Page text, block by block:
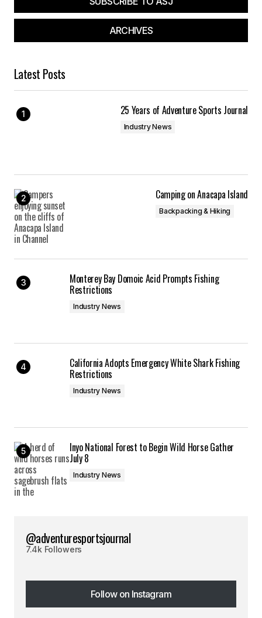
Your E-mail
browser for the next time I comment.
ARCHIVES
Latest Posts
25 Years of Adventure Sports Journal
Industry News
Camping on Anacapa Island
Backpacking & Hiking
Monterey Bay Domoic Acid Prompts Fishing
Restrictions
Industry News
California Adopts Emergency White Shark Fishing
Restrictions
Industry News
Inyo National Forest to Begin Wild Horse Gather
July 8
Industry News
@adventuresportsjournal
7.4k Followers
Follow on Instagram
Follow on Instagram